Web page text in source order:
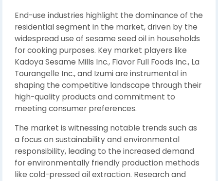
End-use industries highlight the dominance of the
residential segment in the market, driven by the
widespread use of sesame seed oil in households
for cooking purposes. Key market players like
Kadoya Sesame Mills Inc., Flavor Full Foods Inc., La
Tourangelle Inc., and Izumi are instrumental in
shaping the competitive landscape through their
high-quality products and commitment to
meeting consumer preferences.
The market is witnessing notable trends such as
a focus on sustainability and environmental
responsibility, leading to the increased demand
for environmentally friendly production methods
like cold-pressed oil extraction. Research and